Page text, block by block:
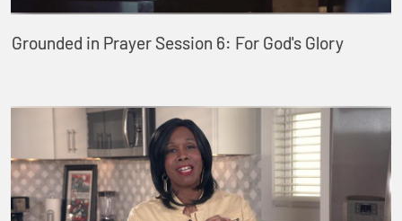
Grounded in Prayer Session 6: For God's Glory